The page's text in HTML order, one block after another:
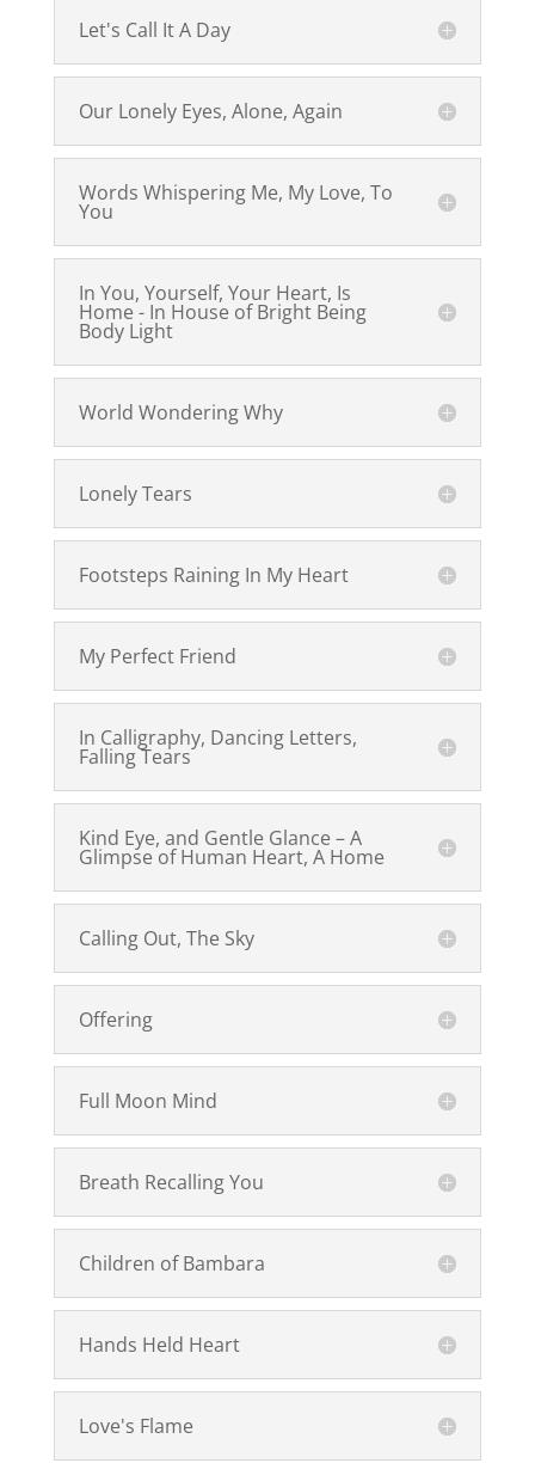
Let's Call It A Day
Our Lonely Eyes, Alone, Again
Words Whispering Me, My Love, To
You
In You, Yourself, Your Heart, Is
Home - In House of Bright Being
Body Light
World Wondering Why
Lonely Tears
Footsteps Raining In My Heart
My Perfect Friend
In Calligraphy, Dancing Letters,
Falling Tears
Kind Eye, and Gentle Glance – A
Glimpse of Human Heart, A Home
Calling Out, The Sky
Offering
Full Moon Mind
Breath Recalling You
Children of Bambara
Hands Held Heart
Love's Flame